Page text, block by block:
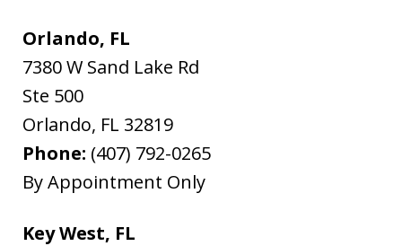
Orlando, FL
7380 W Sand Lake Rd
Ste 500
Orlando, FL 32819
Phone: (407) 792-0265
By Appointment Only
Key West, FL